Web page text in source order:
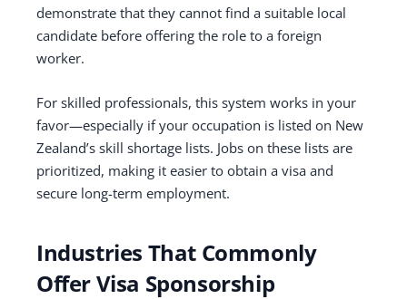
demonstrate that they cannot find a suitable local
candidate before offering the role to a foreign
worker.
For skilled professionals, this system works in your
favor—especially if your occupation is listed on New
Zealand’s skill shortage lists. Jobs on these lists are
prioritized, making it easier to obtain a visa and
secure long-term employment.
Industries That Commonly
Offer Visa Sponsorship